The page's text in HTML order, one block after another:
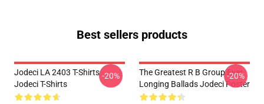
Best sellers products
Jodeci LA 2403 T-Shirts
Jodeci T-Shirts
-20%
The Greatest R B Group Ever
Longing Ballads Jodeci Poster
-20%